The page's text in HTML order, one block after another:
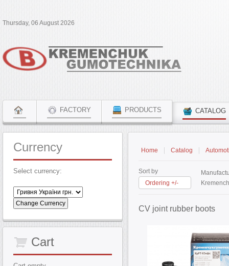
Thursday, 06 August 2026
FACTORY PRODUCTS CATALOG
Home Catalog
Sort by
Ordering +/-
CV joint rubber boots
Currency
Select currency:
Cart